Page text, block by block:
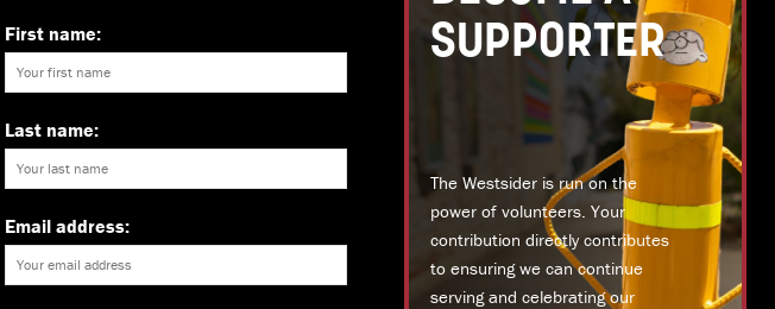
First name:
Last name:
Email address:
SUPPORTER
The Westsider is run on the
power of volunteers. Your
contribution directly contributes
to ensuring we can continue
serving and celebrating our